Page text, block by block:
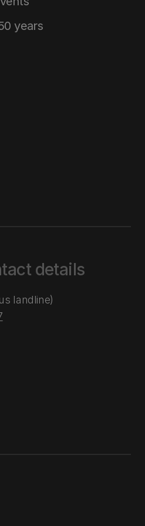
years
details
landline)